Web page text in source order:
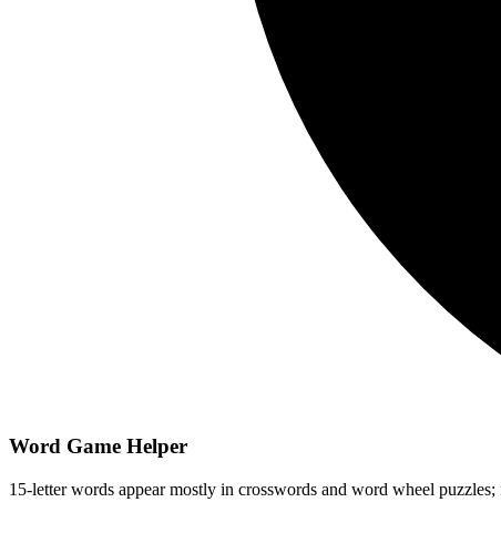
Word Game Helper
15-letter words appear mostly in crosswords and word wheel